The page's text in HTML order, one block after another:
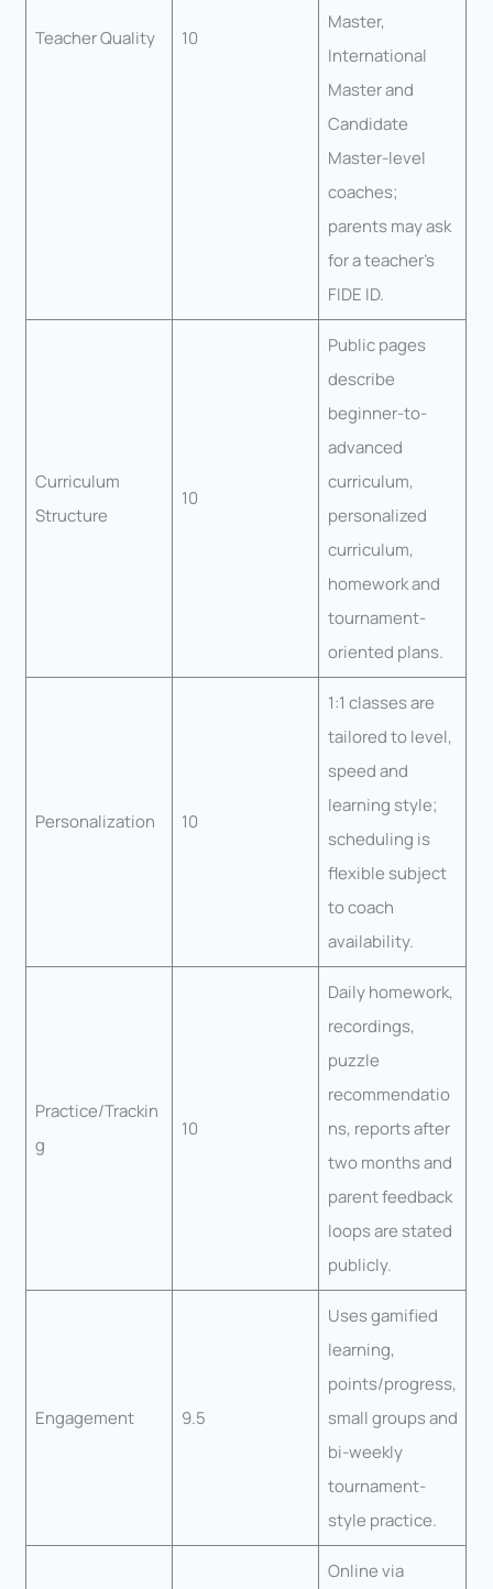
Teacher Quality 10
Master,
International
Master and
Candidate
Master-level
coaches;
parents may ask
for a teacher’s
FIDE ID.
Curriculum
Structure
10
Public pages
describe
beginner-to-
advanced
curriculum,
personalized
curriculum,
homework and
tournament-
oriented plans.
Personalization 10
1:1 classes are
tailored to level,
speed and
learning style;
scheduling is
flexible subject
to coach
availability.
Practice/Trackin
g
10
Daily homework,
recordings,
puzzle
recommendatio
ns, reports after
two months and
parent feedback
loops are stated
publicly.
Engagement 9.5
Uses gamified
learning,
points/progress,
small groups and
bi-weekly
tournament-
style practice.
Online via